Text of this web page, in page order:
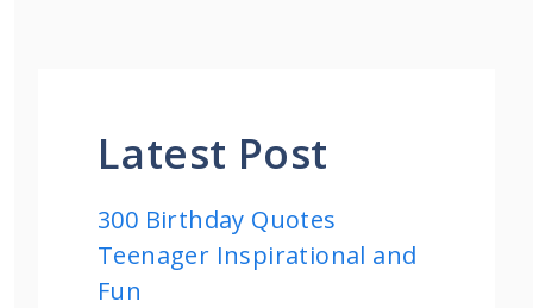
Latest Post
300 Birthday Quotes
Teenager Inspirational and
Fun